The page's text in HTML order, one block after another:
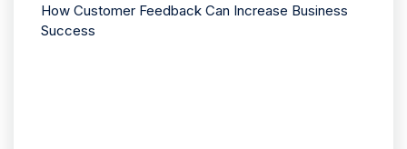
How Customer Feedback Can Increase Business
Success